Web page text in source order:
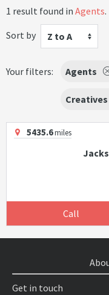
1 result found in Agents.
Sort by
Z to A
Your filters: Agents
Creatives
5435.6miles
Call
Get in touch